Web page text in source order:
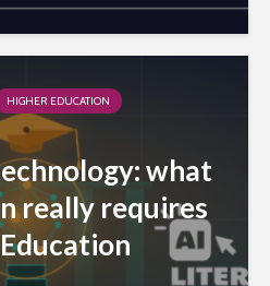
HIGHER EDUCATION
what
really requires